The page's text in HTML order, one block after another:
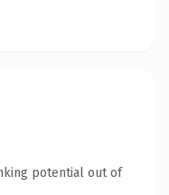
potential out of